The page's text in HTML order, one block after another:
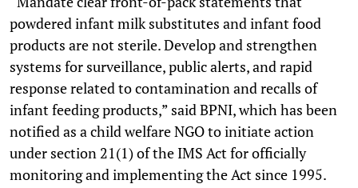
powdered infant milk substitutes and infant food
products are not sterile. Develop and strengthen
systems for surveillance, public alerts, and rapid
response related to contamination and recalls of
infant feeding products,” said BPNI, which has been
notified as a child welfare NGO to initiate action
under section 21(1) of the IMS Act for officially
monitoring and implementing the Act since 1995.